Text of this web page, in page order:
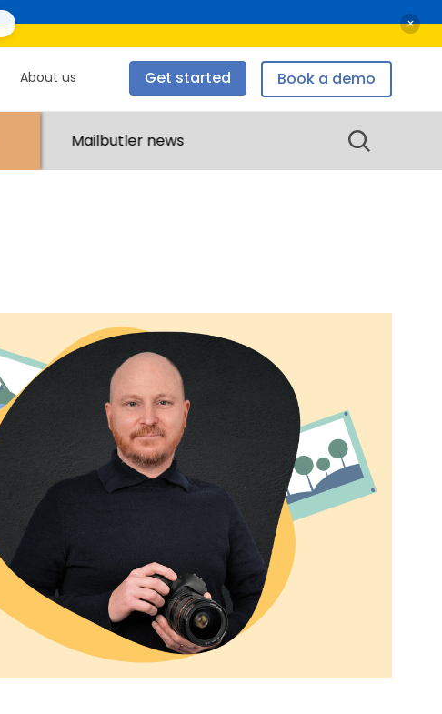
×
About us
About us
Get started Book a demo
Mailbutler news